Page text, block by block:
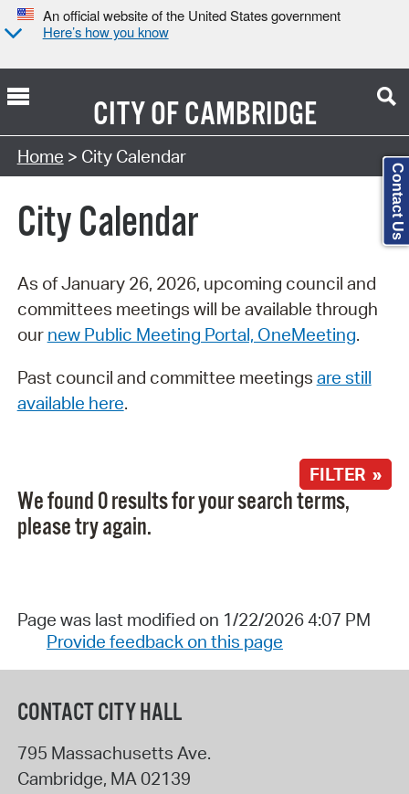
An official website of the United States government
Here’s how you know
CITY OFCAMBRIDGE
Search Type:
Home > City Calendar
City Calendar
As of January 26, 2026, upcoming council and
committees meetings will be available through
our new Public Meeting Portal, OneMeeting.
Past council and committee meetings are still
available here.
FILTER »
We found 0 results for your search terms,
please try again.
Page was last modified on 1/22/2026 4:07 PM
Provide feedback on this page
CONTACT CITY HALL
795 Massachusetts Ave.
Cambridge, MA 02139
Contact Us